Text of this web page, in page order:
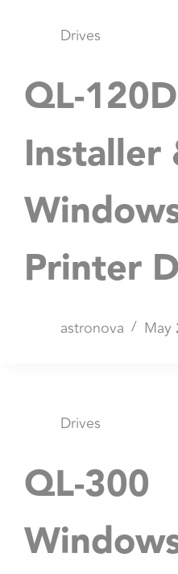
Drives
QL-120D
Installer
Printer
astronova May
Drives
QL-300